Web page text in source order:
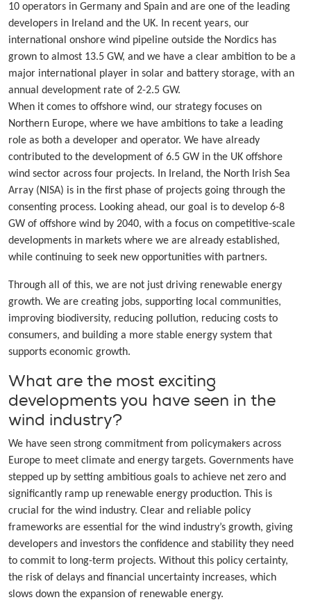
10 operators in Germany and Spain and are one of the leading
developers in Ireland and the UK. In recent years, our
international onshore wind pipeline outside the Nordics has
grown to almost 13.5 GW, and we have a clear ambition to be a
major international player in solar and battery storage, with an
annual development rate of 2-2.5 GW.
When it comes to offshore wind, our strategy focuses on
Northern Europe, where we have ambitions to take a leading
role as both a developer and operator. We have already
contributed to the development of 6.5 GW in the UK offshore
wind sector across four projects. In Ireland, the North Irish Sea
Array (NISA) is in the first phase of projects going through the
consenting process. Looking ahead, our goal is to develop 6-8
GW of offshore wind by 2040, with a focus on competitive-scale
developments in markets where we are already established,
while continuing to seek new opportunities with partners.
Through all of this, we are not just driving renewable energy
growth. We are creating jobs, supporting local communities,
improving biodiversity, reducing pollution, reducing costs to
consumers, and building a more stable energy system that
supports economic growth.
What are the most exciting
developments you have seen in the
wind industry?
We have seen strong commitment from policymakers across
Europe to meet climate and energy targets. Governments have
stepped up by setting ambitious goals to achieve net zero and
significantly ramp up renewable energy production. This is
crucial for the wind industry. Clear and reliable policy
frameworks are essential for the wind industry’s growth, giving
developers and investors the confidence and stability they need
to commit to long-term projects. Without this policy certainty,
the risk of delays and financial uncertainty increases, which
slows down the expansion of renewable energy.